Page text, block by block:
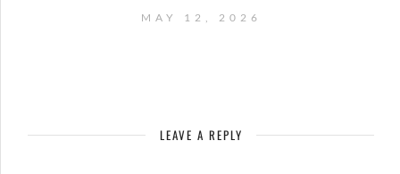
MAY 12, 2026
LEAVE A REPLY